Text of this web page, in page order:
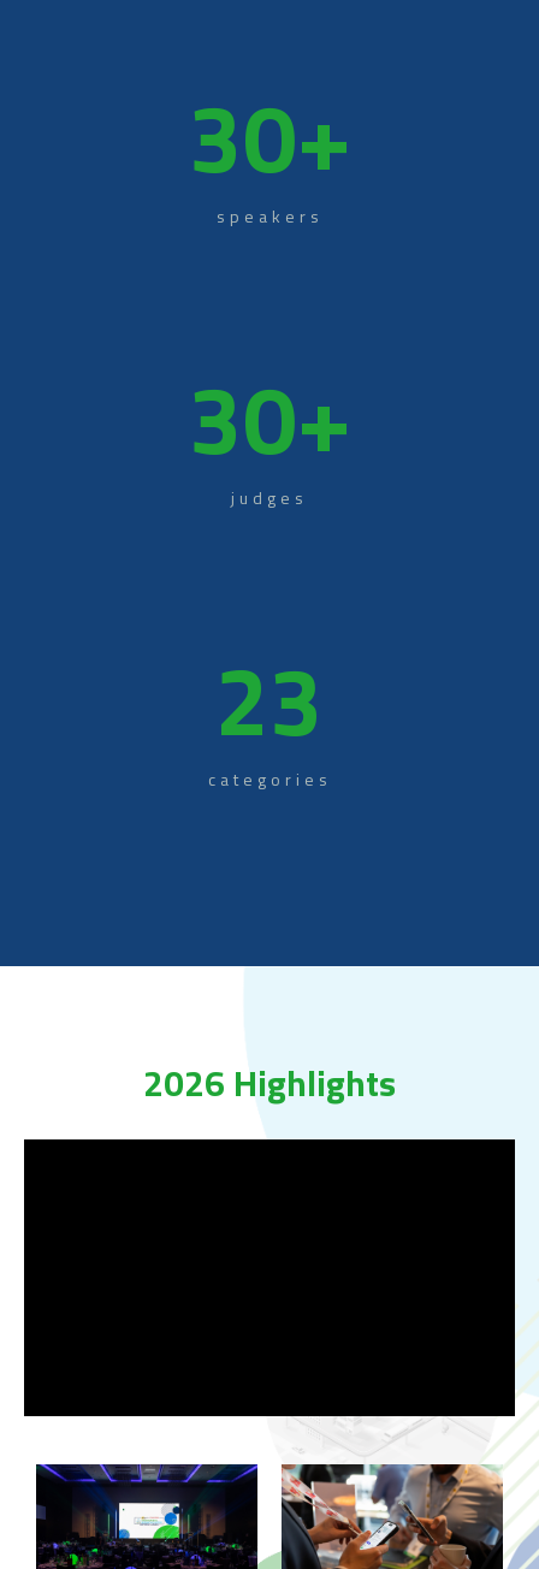
30+
speakers
30+
judges
23
categories
2026 Highlights